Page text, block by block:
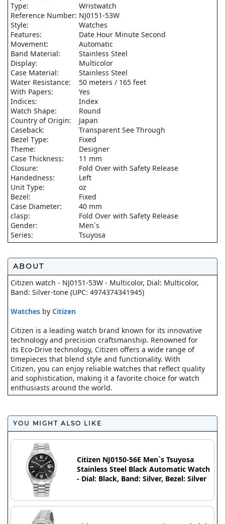
Type:
Wristwatch
Reference Number: NJ0151-53W
Style:
Watches
Features:
Date Hour Minute Second
Movement:
Automatic
Band Material:
Stainless Steel
Display:
Multicolor
Case Material:
Stainless Steel
Water Resistance:
50 meters / 165 feet
With Papers:
Yes
Indices:
Index
Watch Shape:
Round
Country of Origin:
Japan
Caseback:
Transparent See Through
Bezel Type:
Fixed
Theme:
Designer
Case Thickness:
11 mm
Closure:
Fold Over with Safety Release
Handedness:
Left
Unit Type:
oz
Bezel:
Fixed
Case Diameter:
40 mm
clasp:
Fold Over with Safety Release
Gender:
Men`s
Series:
Tsuyosa
ABOUT
Citizen watch - NJ0151-53W - Multicolor, Dial: Multicolor,
Band: Silver-tone (UPC: 4974374341945)
Watches by Citizen
Citizen is a leading watch brand known for its innovative
technology and precision craftsmanship. Renowned for
its Eco-Drive technology, Citizen offers a wide range of
timepieces that blend style and functionality. With
Citizen, you can enjoy reliable watches that reflect quality
and sophistication, making it a favorite choice for watch
enthusiasts around the world.
YOU MIGHT ALSO LIKE
Citizen NJ0150-56E Men`s Tsuyosa
Stainless Steel Black Automatic Watch
- Dial: Black, Band: Silver, Bezel: Silver